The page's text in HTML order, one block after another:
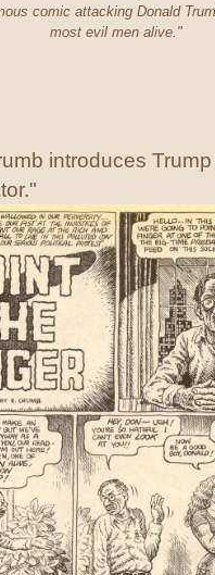
comic attacking Donald
most evil men alive."
introduces